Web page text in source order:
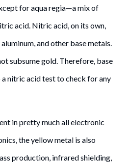
for aqua regia—a mix of
acid. Nitric acid, on its own,
and other base metals.
subsume gold. Therefore, base
nitric acid test to check for any
in pretty much all electronic
the yellow metal is also
production, infrared shielding,